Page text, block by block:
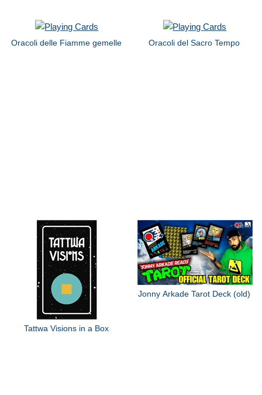
Oracoli delle Fiamme gemelle Oracoli del Sacro Tempo
Tattwa Visions in a Box
Jonny Arkade Tarot Deck (old)